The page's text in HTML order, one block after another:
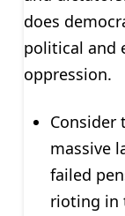
does
political and
oppression.
Consider
massive
failed
rioting in